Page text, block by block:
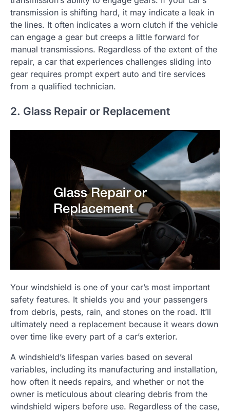
transmission is shifting hard, it may indicate a leak in
the lines. It often indicates a worn clutch if the vehicle
can engage a gear but creeps a little forward for
manual transmissions. Regardless of the extent of the
repair, a car that experiences challenges sliding into
gear requires prompt expert auto and tire services
from a qualified technician.
2. Glass Repair or Replacement
Your windshield is one of your car’s most important
safety features. It shields you and your passengers
from debris, pests, rain, and stones on the road. It’ll
ultimately need a replacement because it wears down
over time like every part of a car’s exterior.
A windshield’s lifespan varies based on several
variables, including its manufacturing and installation,
how often it needs repairs, and whether or not the
owner is meticulous about clearing debris from the
windshield wipers before use. Regardless of the case,